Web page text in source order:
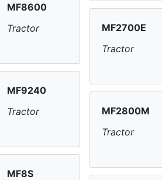
MF8600
Tractor
MF9240
Tractor
MF8S
MF2700E
Tractor
MF2800M
Tractor